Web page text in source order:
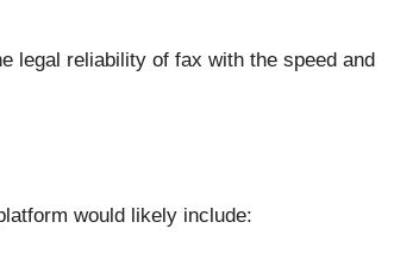
legal reliability of fax with the speed and
would likely include: